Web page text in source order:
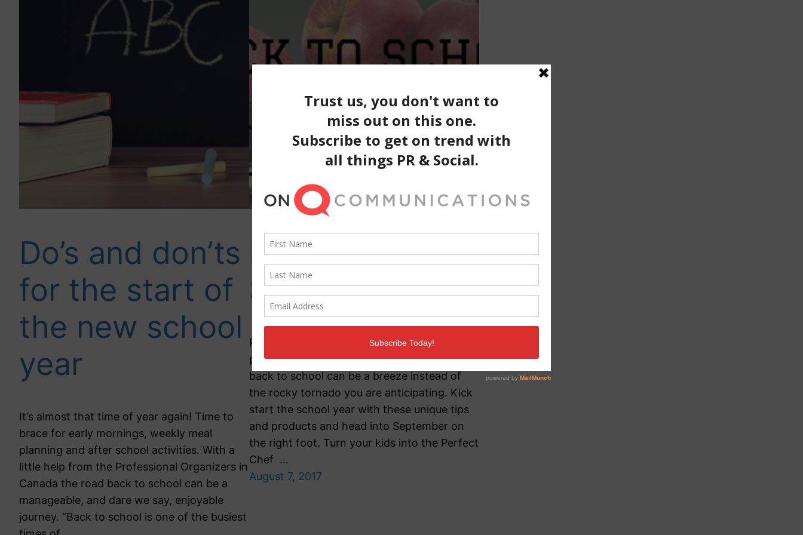
Do’s and don’ts
for the start of
the new school
year
It’s almost that time of year again! Time to
brace for early mornings, weekly meal
planning and after school activities. With a
little help from the Professional Organizers in
Canada the road back to school can be a
manageable, and dare we say, enjoyable
journey. “Back to school is one of the busiest
Back to School
Survival Guide
Parents, we’ve got your back! With the right
products, recipes and preparation tools,
back to school can be a breeze instead of
the rocky tornado you are anticipating. Kick
start the school year with these unique tips
and products and head into September on
the right foot. Turn your kids into the Perfect
Chef …
August 7, 2017